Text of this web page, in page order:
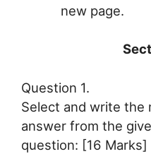
new page.
Question 1.
Select and write the
answer from the
question: [16 Marks]